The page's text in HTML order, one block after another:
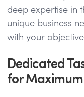
deep expertise in
unique business
with your
Dedicated
for